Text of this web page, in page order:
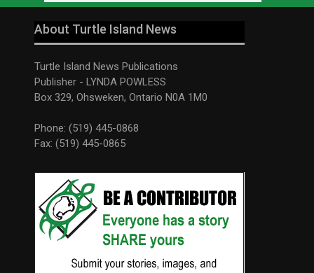
About Turtle Island News
Turtle Island News Publications
Publisher - LYNDA POWLESS
Box 329, Ohsweken, Ontario N0A 1M0
Phone: (519) 445-0868
Fax: (519) 445-0865